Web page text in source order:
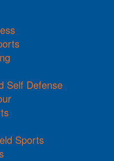
Self Defense
Sports